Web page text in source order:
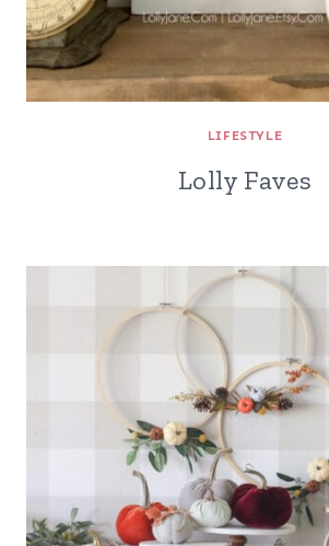
LIFESTYLE
Lolly Faves